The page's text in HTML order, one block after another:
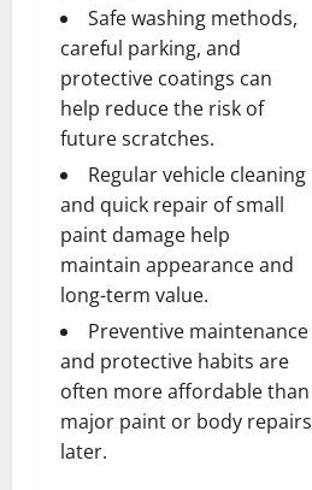
Safe washing methods,
careful parking, and
protective coatings can
help reduce the risk of
future scratches.
Regular vehicle cleaning
and quick repair of small
paint damage help
maintain appearance and
long-term value.
Preventive maintenance
and protective habits are
often more affordable than
major paint or body repairs
later.